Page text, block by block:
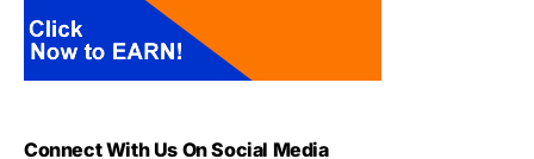
Connect With Us On Social Media